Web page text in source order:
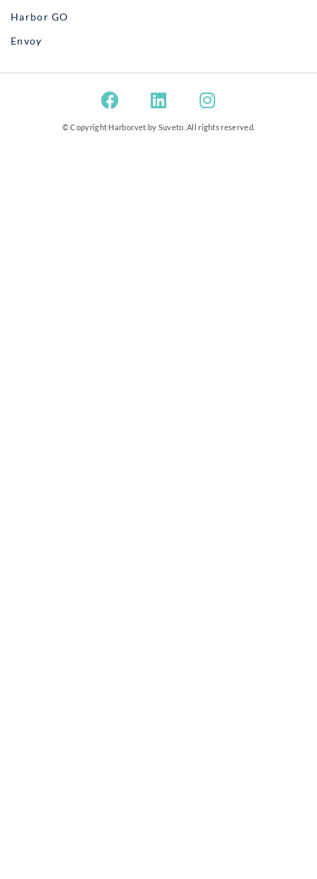
Harbor GO
Envoy
© Copyright Harbor.vet by Suveto . All rights reserved.